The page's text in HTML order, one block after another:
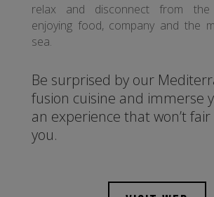
relax and disconnect from
enjoying food, company and the
sea.
Be surprised by our
fusion cuisine and immerse
an experience that won’t
you.